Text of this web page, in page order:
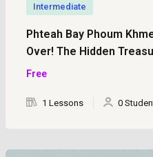
Intermediate
Phteah Bay Phoum
Over! The Hidden
Free
1 Lessons 0